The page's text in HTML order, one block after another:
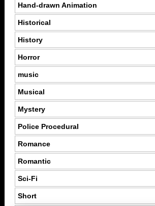
Hand-drawn Animation
Historical
History
Horror
music
Musical
Mystery
Police Procedural
Romance
Romantic
Sci-Fi
Short